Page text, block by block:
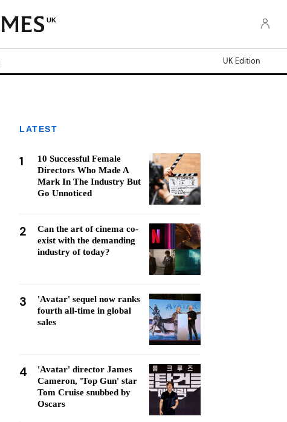
UK
UK Edition
LATEST
1
10 Successful Female
Directors Who Made A
Mark In The Industry But
Go Unnoticed
2
Can the art of cinema co-
exist with the demanding
industry of today?
3
'Avatar' sequel now ranks
fourth all-time in global
sales
4
'Avatar' director James
Cameron, 'Top Gun' star
Tom Cruise snubbed by
Oscars